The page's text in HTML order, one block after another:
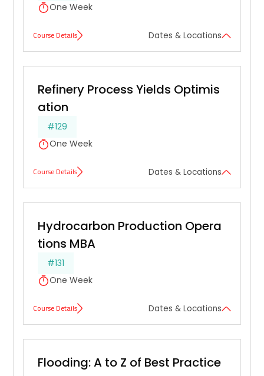
One Week
Course Details Dates & Locations
Refinery Process Yields Optimis
ation
#129
One Week
Course Details Dates & Locations
Hydrocarbon Production Opera
tions MBA
#131
One Week
Course Details Dates & Locations
Flooding: A to Z of Best Practice